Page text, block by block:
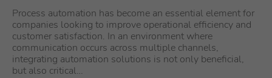
Process automation has become an essential element for
companies looking to improve operational efficiency and
customer satisfaction. In an environment where
communication occurs across multiple channels,
integrating automation solutions is not only beneficial,
but also critical…